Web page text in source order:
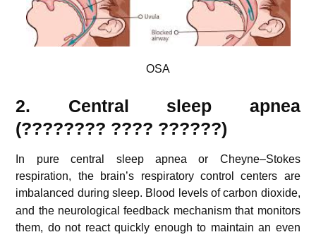
OSA
2. Central sleep apnea
(???????? ???? ??????)
In pure central sleep apnea or Cheyne–Stokes
respiration, the brain’s respiratory control centers are
imbalanced during sleep. Blood levels of carbon dioxide,
and the neurological feedback mechanism that monitors
them, do not react quickly enough to maintain an even